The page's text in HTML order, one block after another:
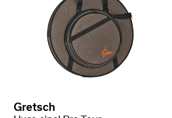
Gretsch